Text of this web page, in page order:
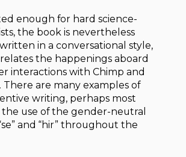
enough for hard science-
the book is nevertheless
in a conversational style,
the happenings aboard
interactions with Chimp and
are many examples of
writing, perhaps most
use of the gender-neutral
and “hir” throughout the